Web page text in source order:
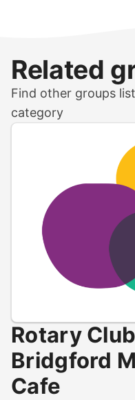
Related
Find other groups
category
Rotary
Bridgford
Cafe